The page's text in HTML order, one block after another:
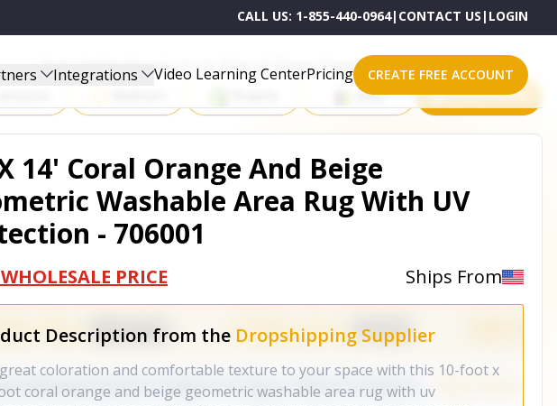
CALL US: 1-855-440-0964| CONTACT US | LOGIN
Integrations Video Learning CenterPricing CREATE FREE ACCOUNT
Start Selling Products on One of These Powerful Platforms
eBay All platforms
14' Coral Orange And Beige
Washable Area Rug With UV
- 706001
PRICE Ships From
Description from the Dropshipping Supplier
coloration and comfortable texture to your space with this 10-foot x
coral orange and beige geometric washable area rug with uv